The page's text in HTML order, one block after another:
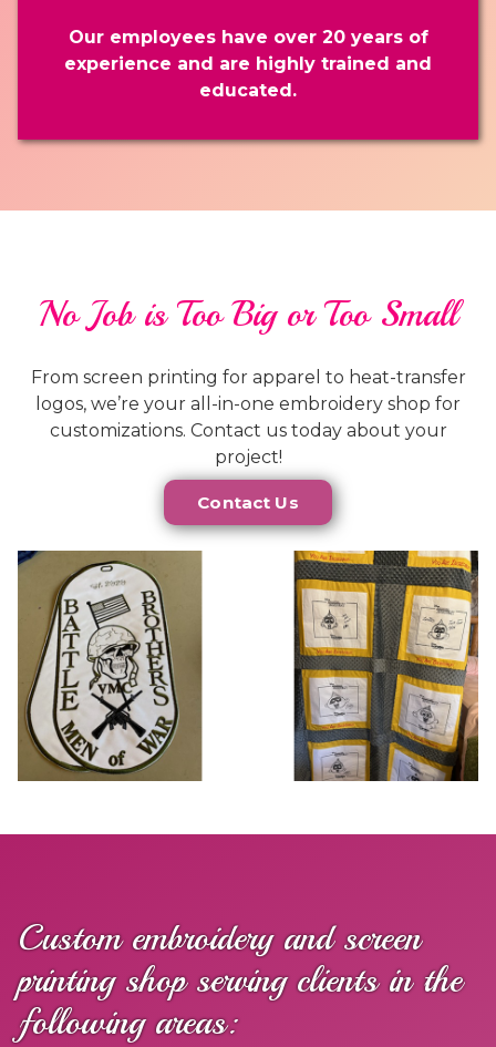
Our employees have over 20 years of
experience and are highly trained and
educated.
No Job is Too Big or Too Small
From screen printing for apparel to heat-transfer
logos, we’re your all-in-one embroidery shop for
customizations. Contact us today about your
project!
Contact Us
Custom embroidery and screen
printing shop serving clients in the
following areas: